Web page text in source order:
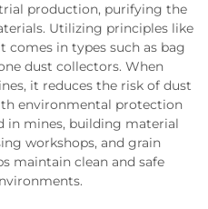
production, purifying the
Utilizing principles like
in types such as bag
dust collectors. When
it reduces the risk of dust
environmental protection
in mines, building material
workshops, and grain
maintain clean and safe